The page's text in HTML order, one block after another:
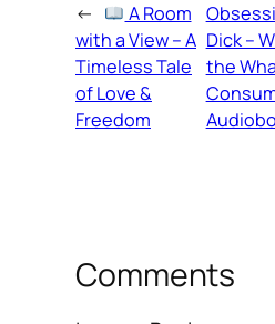
←
A Room
with a View – A
Timeless Tale
of Love &
Freedom
Dick –
the
Comments